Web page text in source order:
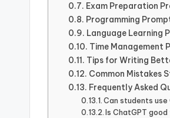
Exam Preparation
Programming
Language Learning
Time Management
Tips for Writing
Common Mistakes
Frequently Asked
Can students
Is ChatGPT